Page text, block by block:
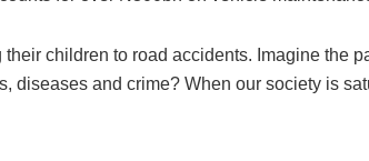
children to road accidents. Imagine the
diseases and crime? When our society is